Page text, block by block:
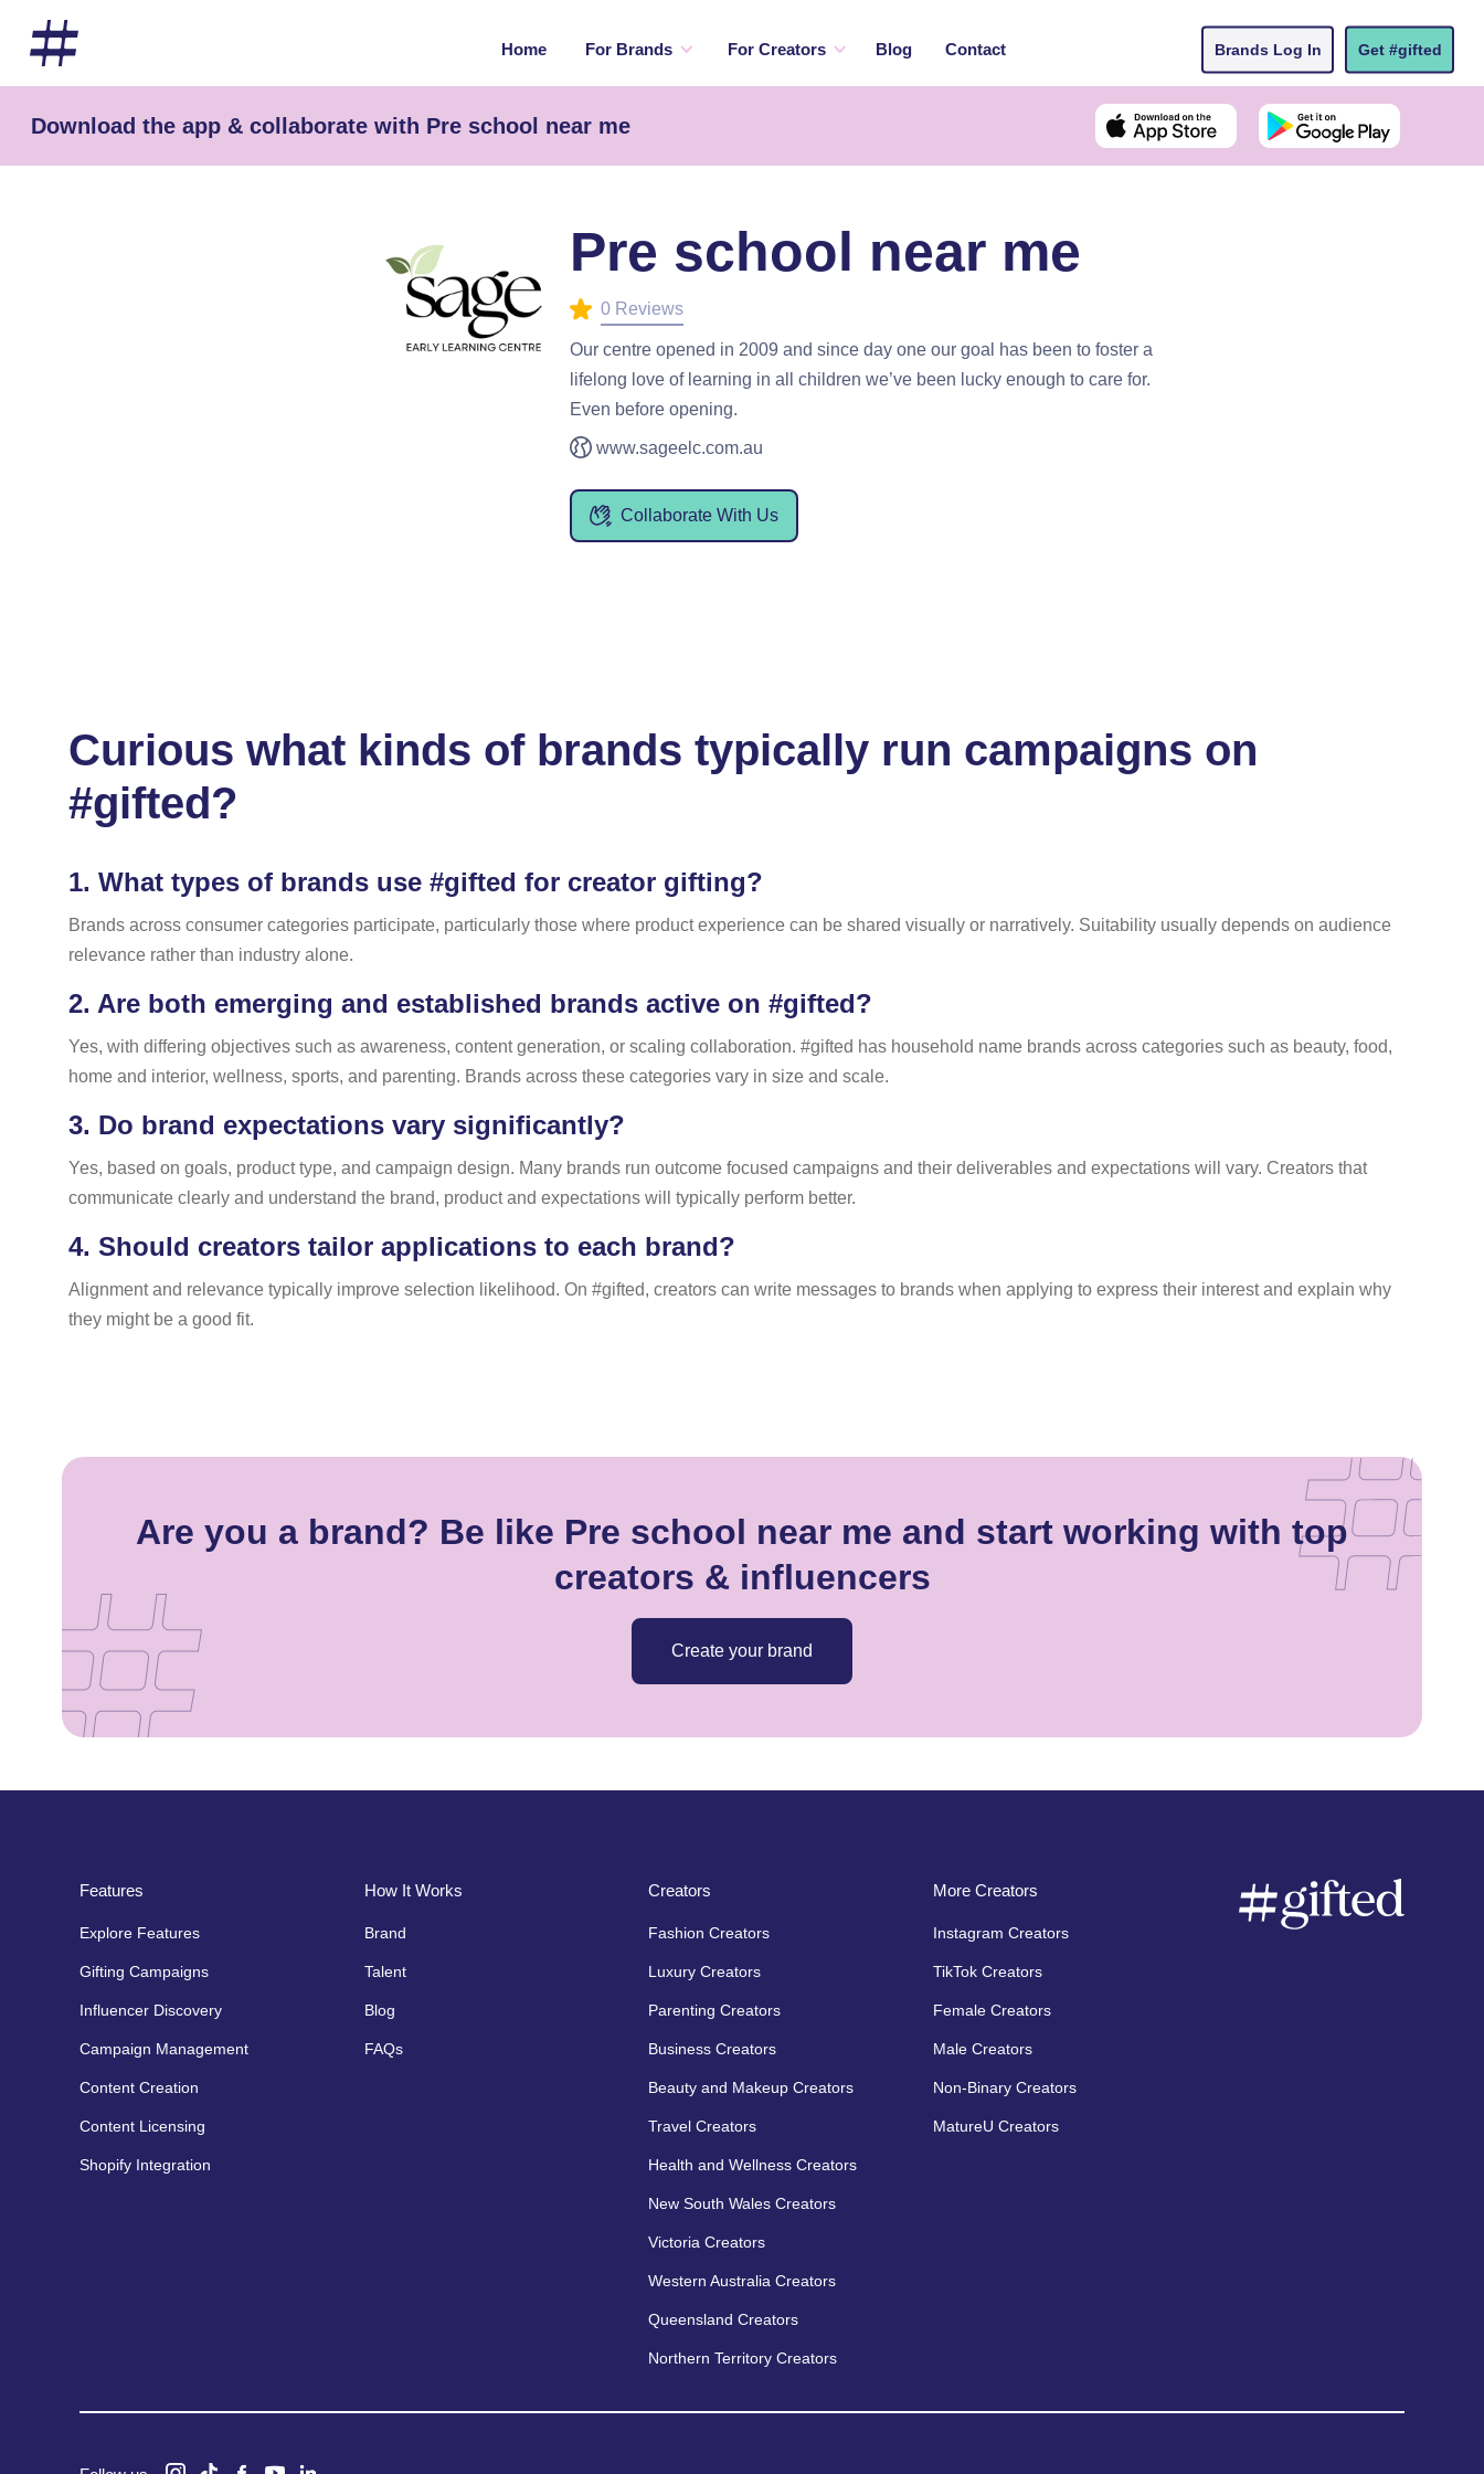
Home For Brands For Creators Blog Contact Brands Log In Get #gifted
Download the app & collaborate with Pre school near me
Pre school near me
0 Reviews
Our centre opened in 2009 and since day one our goal has been to foster a
lifelong love of learning in all children we’ve been lucky enough to care for.
Even before opening.
www.sageelc.com.au
Collaborate With Us
Curious what kinds of brands typically run campaigns on
#gifted?
1. What types of brands use #gifted for creator gifting?
Brands across consumer categories participate, particularly those where product experience can be shared visually or narratively. Suitability usually depends on audience
relevance rather than industry alone.
2. Are both emerging and established brands active on #gifted?
Yes, with differing objectives such as awareness, content generation, or scaling collaboration. #gifted has household name brands across categories such as beauty, food,
home and interior, wellness, sports, and parenting. Brands across these categories vary in size and scale.
3. Do brand expectations vary significantly?
Yes, based on goals, product type, and campaign design. Many brands run outcome focused campaigns and their deliverables and expectations will vary. Creators that
communicate clearly and understand the brand, product and expectations will typically perform better.
4. Should creators tailor applications to each brand?
Alignment and relevance typically improve selection likelihood. On #gifted, creators can write messages to brands when applying to express their interest and explain why
they might be a good fit.
Are you a brand? Be like Pre school near me and start working with top
creators & influencers
Create your brand
Features
Explore Features
Gifting Campaigns
Influencer Discovery
Campaign Management
Content Creation
Content Licensing
Shopify Integration
How It Works
Brand
Talent
Blog
FAQs
Creators
Fashion Creators
Luxury Creators
Parenting Creators
Business Creators
Beauty and Makeup Creators
Travel Creators
Health and Wellness Creators
New South Wales Creators
Victoria Creators
Western Australia Creators
Queensland Creators
Northern Territory Creators
More Creators
Instagram Creators
TikTok Creators
Female Creators
Male Creators
Non-Binary Creators
MatureU Creators